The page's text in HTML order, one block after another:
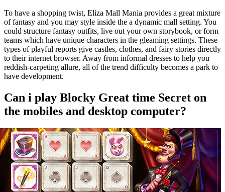
To have a shopping twist, Eliza Mall Mania provides a great mixture
of fantasy and you may style inside the a dynamic mall setting. You
could structure fantasy outfits, live out your own storybook, or form
teams which have unique characters in the gleaming settings. These
types of playful reports give castles, clothes, and fairy stories directly
to their internet browser. Away from informal dresses to help you
reddish-carpeting allure, all of the trend difficulty becomes a park to
have development.
Can i play Blocky Great time Secret on
the mobiles and desktop computer?